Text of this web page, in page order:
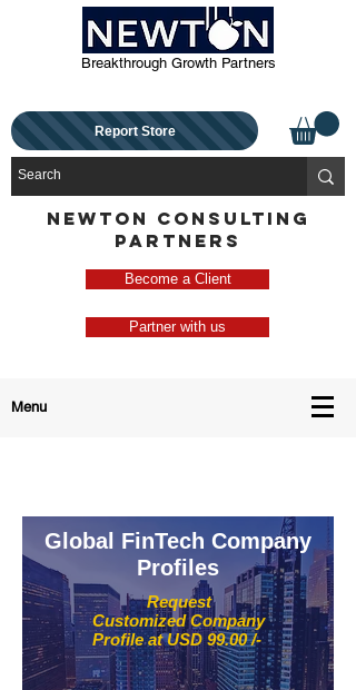
Breakthrough Growth Partners
Report Store
NEWTON CONSULTING
PARTNERS
Become a Client
Partner with us
Menu
Request
Customized Company
Profile at USD 99.00 /-
Global FinTech Company
Profiles